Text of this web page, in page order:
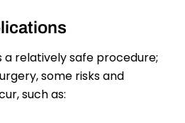
a relatively safe procedure;
some risks and
such as: